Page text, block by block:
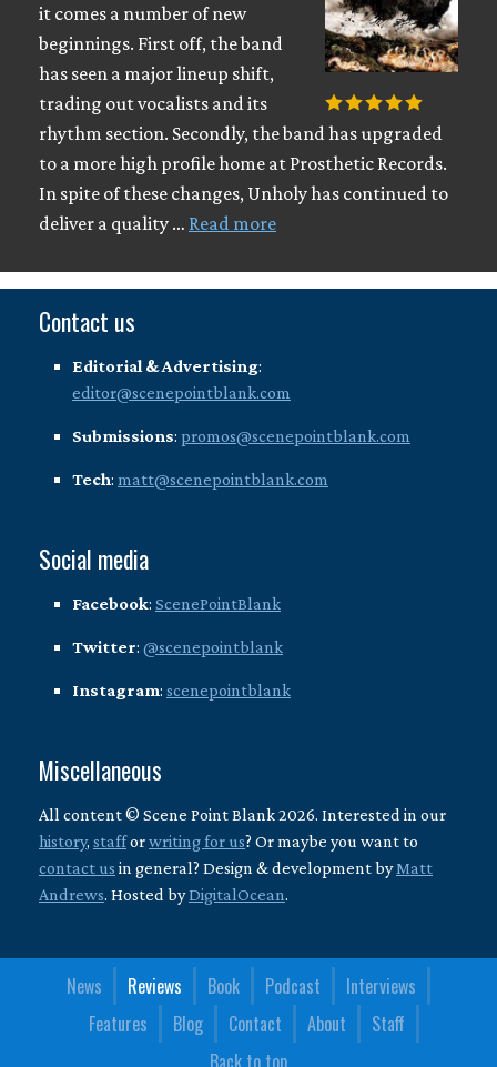
it comes a number of new
beginnings. First off, the band
has seen a major lineup shift,
trading out vocalists and its
rhythm section. Secondly, the band has upgraded
to a more high profile home at Prosthetic Records.
In spite of these changes, Unholy has continued to
deliver a quality … Read more
Contact us
Editorial & Advertising:
editor@scenepointblank.com
Submissions: promos@scenepointblank.com
Tech: matt@scenepointblank.com
Social media
Facebook: ScenePointBlank
Twitter: @scenepointblank
Instagram: scenepointblank
Miscellaneous
All content © Scene Point Blank 2026. Interested in our
history, stafforwriting for us? Or maybe you want to
contact us in general? Design & development byMatt
Andrews. Hosted byDigitalOcean.
News Reviews Book Podcast
Interviews
Features
Blog Contact About
Staff
Back to top